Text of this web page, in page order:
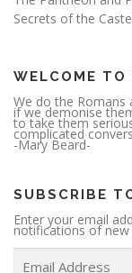
Secrets of the
WELCOME TO
We do the Romans
if we demonise
to take them
complicated
-Mary Beard-
SUBSCRIBE
Enter your email
notifications of new
E
m